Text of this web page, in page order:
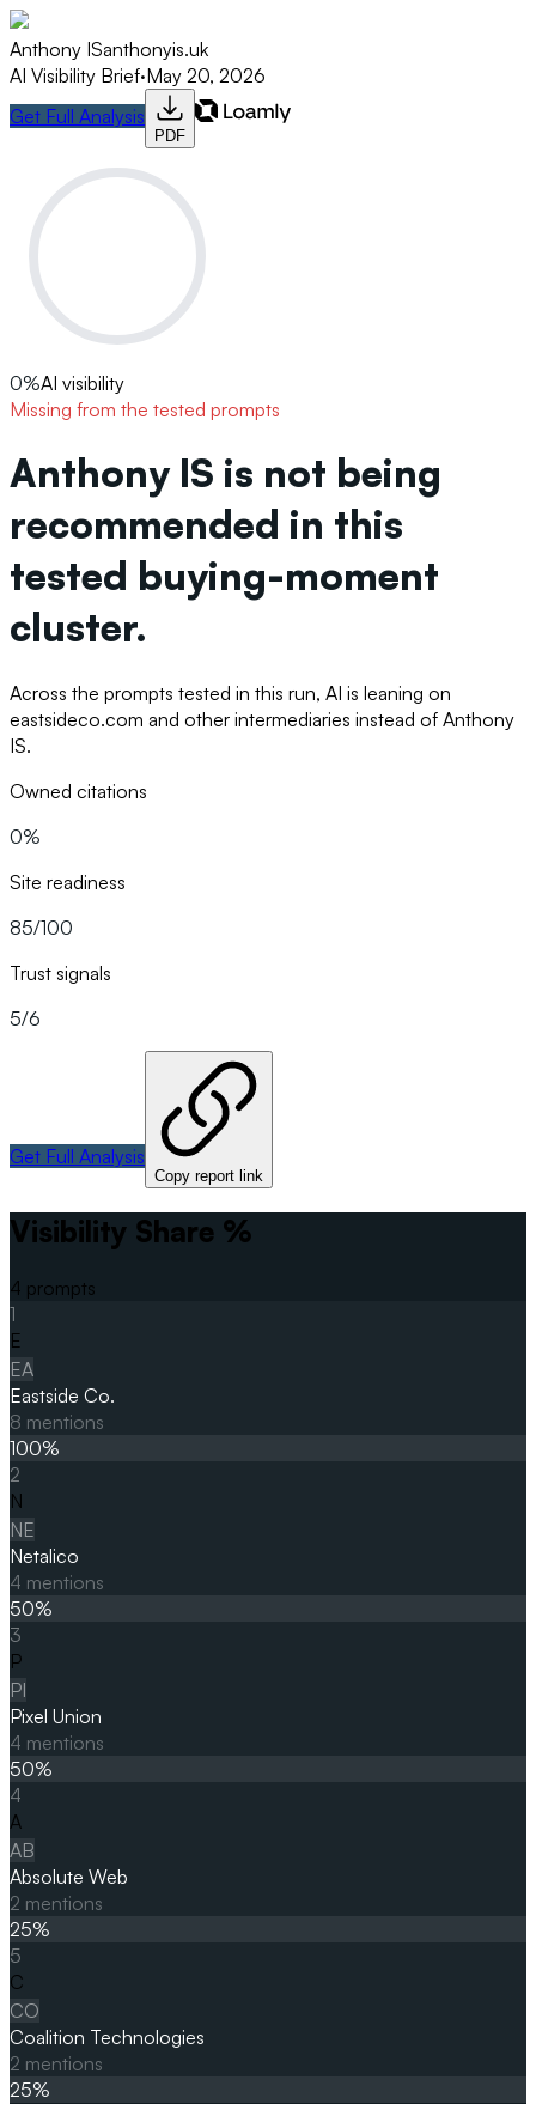
Anthony ISanthonyis.uk
AI Visibility Brief·May 20, 2026
Get Full Analysis
PDF
0%AI visibility
Missing from the tested prompts
Anthony IS is not being
recommended in this
tested buying-moment
cluster.
Across the prompts tested in this run, AI is leaning on
eastsideco.com and other intermediaries instead of Anthony
IS.
Owned citations
0%
Site readiness
85/100
Trust signals
5/6
Get Full Analysis
Copy report link
Visibility Share %
4 prompts
1
E
EA
Eastside Co.
8 mentions
100%
2
N
NE
Netalico
4 mentions
50%
3
P
PI
Pixel Union
4 mentions
50%
4
A
AB
Absolute Web
2 mentions
25%
5
C
CO
Coalition Technologies
2 mentions
25%